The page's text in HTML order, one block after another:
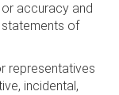
accuracy and
of
representatives
incidental,